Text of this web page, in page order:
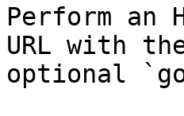
Perform an
URL with
optional